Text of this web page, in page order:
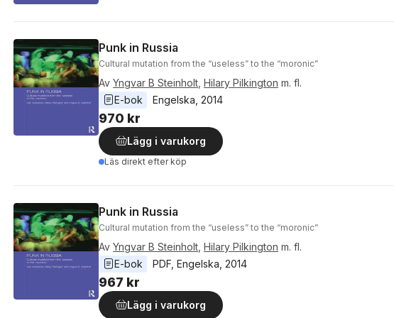
Punk in Russia
Cultural mutation from the “useless” to the “moronic”
Av Yngvar B Steinholt Hilary Pilkington m. fl.
E-bok
Engelska 2014
970 kr
Lägg i varukorg
Läs direkt efter köp
Punk in Russia
Cultural mutation from the “useless” to the “moronic”
Av Yngvar B Steinholt Hilary Pilkington m. fl.
E-bok
PDF Engelska 2014
967 kr
Lägg i varukorg